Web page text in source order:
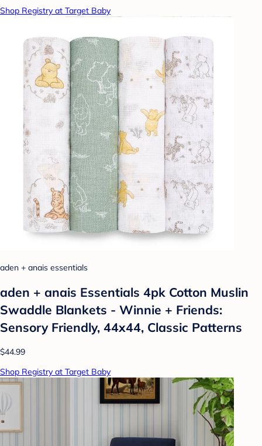
Shop Registry at Target Baby
aden + anais essentials
aden + anais Essentials 4pk Cotton Muslin
Swaddle Blankets - Winnie + Friends:
Sensory Friendly, 44x44, Classic Patterns
$44.99
Shop Registry at Target Baby